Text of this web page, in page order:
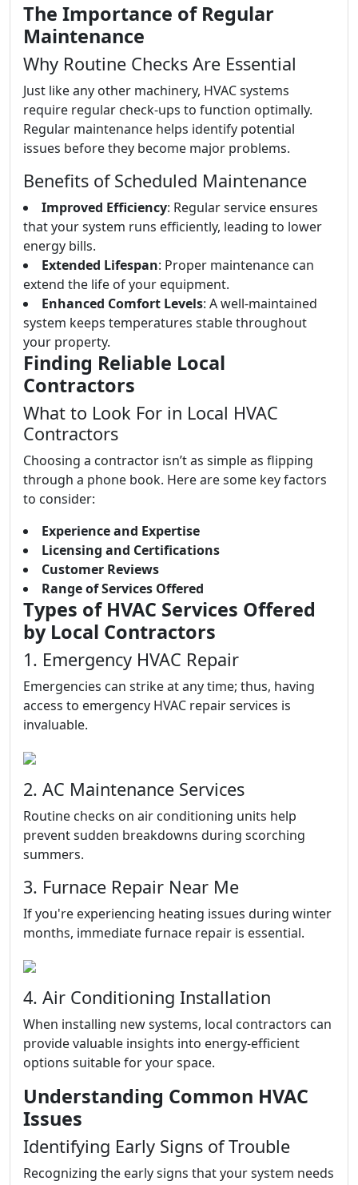
The Importance of Regular
Maintenance
Why Routine Checks Are Essential
Just like any other machinery, HVAC systems
require regular check-ups to function optimally.
Regular maintenance helps identify potential
issues before they become major problems.
Benefits of Scheduled Maintenance
Improved Efficiency: Regular service ensures
that your system runs efficiently, leading to lower
energy bills.
Extended Lifespan: Proper maintenance can
extend the life of your equipment.
Enhanced Comfort Levels: A well-maintained
system keeps temperatures stable throughout
your property.
Finding Reliable Local
Contractors
What to Look For in Local HVAC
Contractors
Choosing a contractor isn’t as simple as flipping
through a phone book. Here are some key factors
to consider:
Experience and Expertise
Licensing and Certifications
Customer Reviews
Range of Services Offered
Types of HVAC Services Offered
by Local Contractors
1. Emergency HVAC Repair
Emergencies can strike at any time; thus, having
access to emergency HVAC repair services is
invaluable.
2. AC Maintenance Services
Routine checks on air conditioning units help
prevent sudden breakdowns during scorching
summers.
3. Furnace Repair Near Me
If you're experiencing heating issues during winter
months, immediate furnace repair is essential.
4. Air Conditioning Installation
When installing new systems, local contractors can
provide valuable insights into energy-efficient
options suitable for your space.
Understanding Common HVAC
Issues
Identifying Early Signs of Trouble
Recognizing the early signs that your system needs